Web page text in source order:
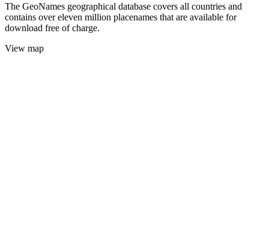
The GeoNames geographical database covers all countries and
contains over eleven million placenames that are available for
download free of charge.
View map